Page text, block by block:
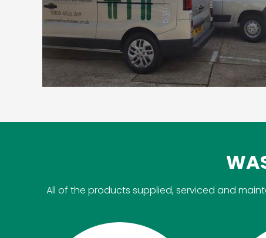
All of the products supplied, serviced and